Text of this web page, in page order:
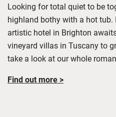
Looking for total quiet to be
highland bothy with a hot tub.
artistic hotel in Brighton
vineyard villas in Tuscany to
take a look atourwhole
Find out more >